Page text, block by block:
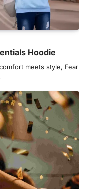
Hoodie
meets style, Fear